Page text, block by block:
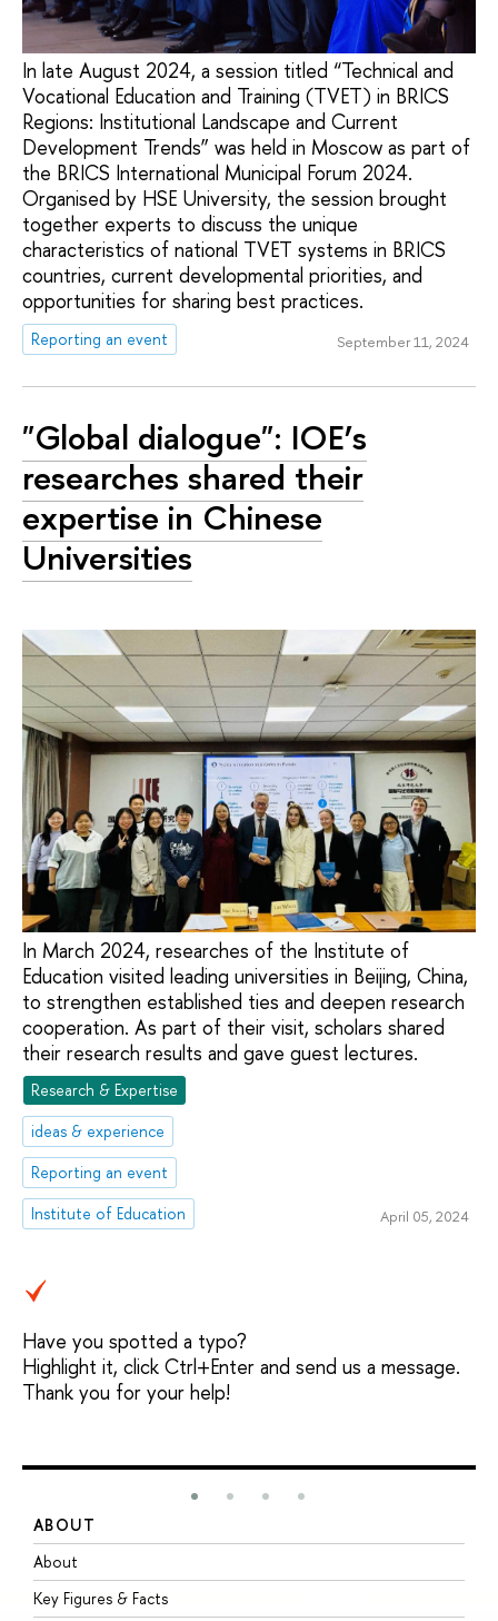
In late August 2024, a session titled “Technical and
Vocational Education and Training (TVET) in BRICS
Regions: Institutional Landscape and Current
Development Trends” was held in Moscow as part of
the BRICS International Municipal Forum 2024.
Organised by HSE University, the session brought
together experts to discuss the unique
characteristics of national TVET systems in BRICS
countries, current developmental priorities, and
opportunities for sharing best practices.
Reporting an event September 11, 2024
"Global dialogue": IOE’s
researches shared their
expertise in Chinese
Universities
In March 2024, researches of the Institute of
Education visited leading universities in Beijing, China,
to strengthen established ties and deepen research
cooperation. As part of their visit, scholars shared
their research results and gave guest lectures.
Research & Expertise
ideas & experience
Reporting an event
Institute of Education
April 05, 2024
Have you spotted a typo?
Highlight it, click Ctrl+Enter and send us a message.
Thank you for your help!
ABOUT
About
Key Figures & Facts